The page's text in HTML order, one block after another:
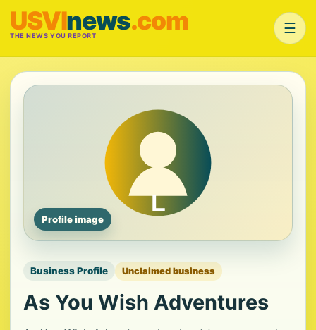
USVInews.com
THE NEWS YOU REPORT ☰
Profile image
Business Profile Unclaimed business
As You Wish Adventures